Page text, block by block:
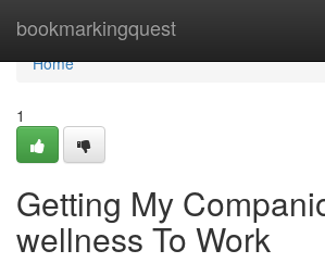
bookmarkingquest
Home
Home
1
Getting My
wellness To Work